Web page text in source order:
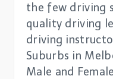
the few driving
quality driving
driving
Suburbs in
Male and